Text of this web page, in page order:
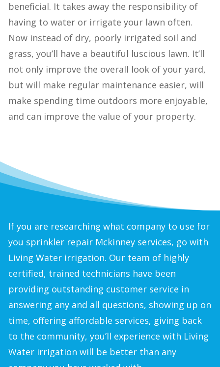
beneficial. It takes away the responsibility of
having to water or irrigate your lawn often.
Now instead of dry, poorly irrigated soil and
grass, you’ll have a beautiful luscious lawn. It’ll
not only improve the overall look of your yard,
but will make regular maintenance easier, will
make spending time outdoors more enjoyable,
and can improve the value of your property.
If you are researching what company to use for
you sprinkler repair Mckinney services, go with
Living Water irrigation. Our team of highly
certified, trained technicians have been
providing outstanding customer service in
answering any and all questions, showing up on
time, offering affordable services, giving back
to the community, you’ll experience with Living
Water irrigation will be better than any